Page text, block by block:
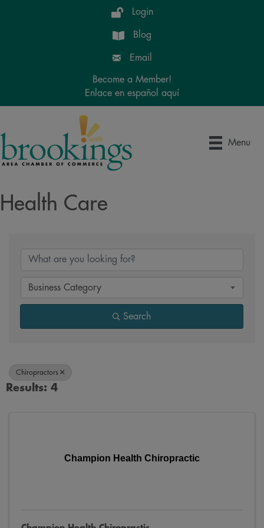
Login
Blog
Email
Become a Member!
Enlace en español aquí
Menu
Health Care
Business Category
Search
Chiropractors
Results: 4
Champion Health Chiropractic